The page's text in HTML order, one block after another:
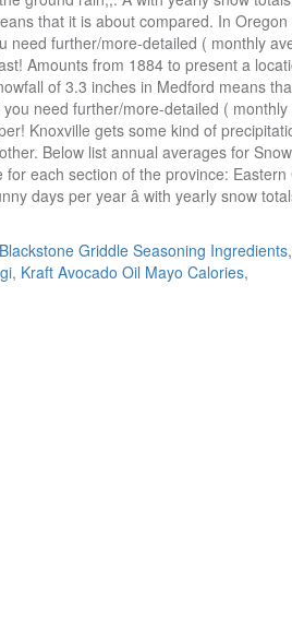
Blackstone Griddle Seasoning Ingredients,
, Kraft Avocado Oil Mayo Calories,